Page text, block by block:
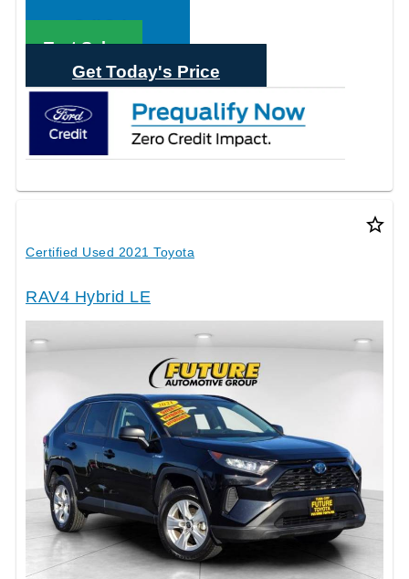
Call Sales
Text Sales
Get Today's Price
star_border
Certified Used 2021 Toyota
RAV4 Hybrid LE